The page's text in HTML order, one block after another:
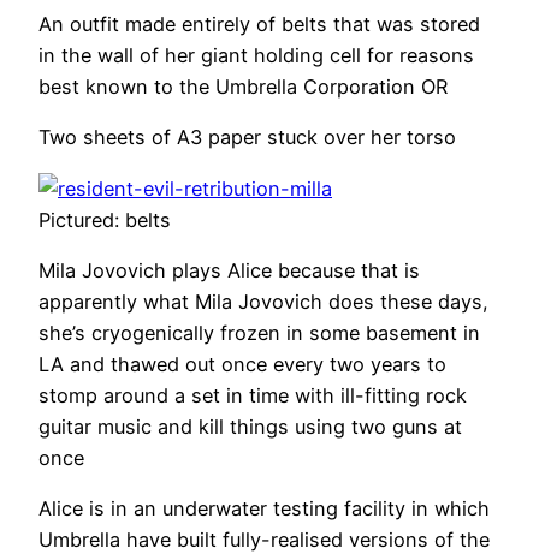
An outfit made entirely of belts that was stored
in the wall of her giant holding cell for reasons
best known to the Umbrella Corporation OR
Two sheets of A3 paper stuck over her torso
Pictured: belts
Mila Jovovich plays Alice because that is
apparently what Mila Jovovich does these days,
she’s cryogenically frozen in some basement in
LA and thawed out once every two years to
stomp around a set in time with ill-fitting rock
guitar music and kill things using two guns at
once
Alice is in an underwater testing facility in which
Umbrella have built fully-realised versions of the